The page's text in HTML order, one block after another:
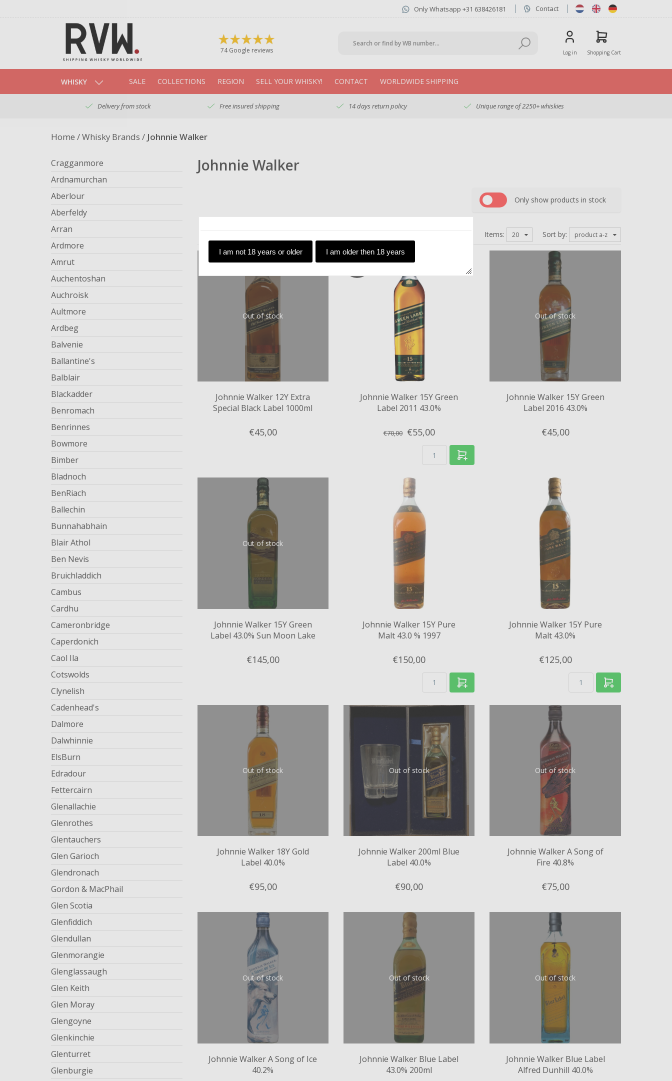
Only Whatsapp +31 638426181 Contact
74 Google reviews Log in Shopping Cart
WHISKY SALE COLLECTIONS REGION SELL YOUR WHISKY! CONTACT WORLDWIDE SHIPPING
Delivery from stock Free insured shipping 14 days return policy Unique range of 2250+ whiskies
Home /Whisky Brands / Johnnie Walker
Cragganmore
Ardnamurchan
Aberlour
Aberfeldy
Arran
Ardmore
Amrut
Auchentoshan
Auchroisk
Aultmore
Ardbeg
Balvenie
Ballantine's
Balblair
Blackadder
Benromach
Benrinnes
Bowmore
Bimber
Bladnoch
BenRiach
Ballechin
Bunnahabhain
Blair Athol
Ben Nevis
Bruichladdich
Cambus
Cardhu
Cameronbridge
Caperdonich
Caol Ila
Cotswolds
Clynelish
Cadenhead's
Dalmore
Dalwhinnie
ElsBurn
Edradour
Fettercairn
Glenallachie
Glenrothes
Glentauchers
Glen Garioch
Glendronach
Gordon & MacPhail
Glen Scotia
Glenfiddich
Glendullan
Glenmorangie
Glenglassaugh
Glen Keith
Glen Moray
Glengoyne
Glenkinchie
Glenturret
Glenburgie
Johnnie Walker
Only show products in stock
Sort by: product a-z
Items: 20
Out of stock
Johnnie Walker 12Y Extra
Special Black Label 1000ml
€45,00
SALE
Johnnie Walker 15Y Green
Label 2011 43.0%
€70,00 €55,00
Out of stock
Johnnie Walker 15Y Green
Label 2016 43.0%
€45,00
Out of stock
Johnnie Walker 15Y Green
Label 43.0% Sun Moon Lake
€145,00
Johnnie Walker 15Y Pure
Malt 43.0 % 1997
€150,00
Johnnie Walker 15Y Pure
Malt 43.0%
€125,00
Out of stock
Johnnie Walker 18Y Gold
Label 40.0%
€95,00
Out of stock
Johnnie Walker 200ml Blue
Label 40.0%
€90,00
Out of stock
Johnnie Walker A Song of
Fire 40.8%
€75,00
Out of stock
Johnnie Walker A Song of Ice
40.2%
Out of stock
Johnnie Walker Blue Label
43.0% 200ml
Out of stock
Johnnie Walker Blue Label
Alfred Dunhill 40.0%
I am not 18 years or older I am older then 18 years